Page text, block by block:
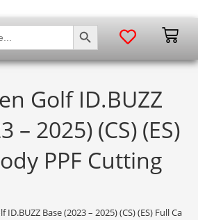
SEARCH BUTTON
Golf ID.BUZZ
– 2025) (CS) (ES)
PPF Cutting
ID.BUZZ Base (2023 – 2025) (CS) (ES) Full Car